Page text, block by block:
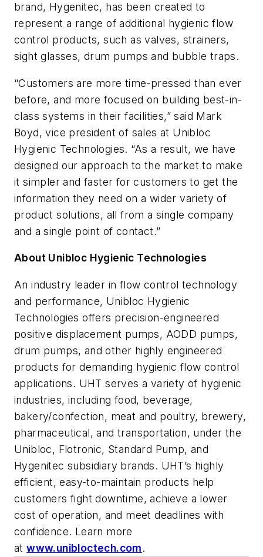
brand, Hygenitec, has been created to
represent a range of additional hygienic flow
control products, such as valves, strainers,
sight glasses, drum pumps and bubble traps.
“Customers are more time-pressed than ever
before, and more focused on building best-in-
class systems in their facilities,” said Mark
Boyd, vice president of sales at Unibloc
Hygienic Technologies. “As a result, we have
designed our approach to the market to make
it simpler and faster for customers to get the
information they need on a wider variety of
product solutions, all from a single company
and a single point of contact.”
About Unibloc Hygienic Technologies
An industry leader in flow control technology
and performance, Unibloc Hygienic
Technologies offers precision-engineered
positive displacement pumps, AODD pumps,
drum pumps, and other highly engineered
products for demanding hygienic flow control
applications. UHT serves a variety of hygienic
industries, including food, beverage,
bakery/confection, meat and poultry, brewery,
pharmaceutical, and transportation, under the
Unibloc, Flotronic, Standard Pump, and
Hygenitec subsidiary brands. UHT’s highly
efficient, easy-to-maintain products help
customers fight downtime, achieve a lower
cost of operation, and meet deadlines with
confidence. Learn more
atwww.unibloctech.com.